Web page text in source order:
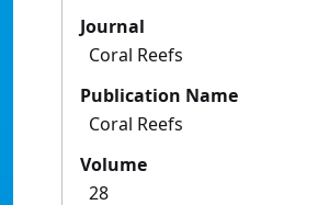
Journal
Coral Reefs
Publication Name
Coral Reefs
Volume
28